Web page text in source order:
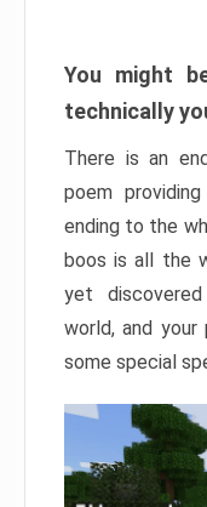
You might
technically
There is an
poem
ending to the
boos is all the
yet
world, and
some special